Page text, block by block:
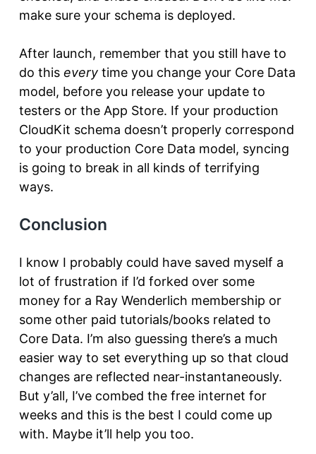
make sure your schema is deployed.
After launch, remember that you still have to
do this every time you change your Core Data
model, before you release your update to
testers or the App Store. If your production
CloudKit schema doesn’t properly correspond
to your production Core Data model, syncing
is going to break in all kinds of terrifying
ways.
Conclusion
I know I probably could have saved myself a
lot of frustration if I’d forked over some
money for a Ray Wenderlich membership or
some other paid tutorials/books related to
Core Data. I’m also guessing there’s a much
easier way to set everything up so that cloud
changes are reflected near-instantaneously.
But y’all, I’ve combed the free internet for
weeks and this is the best I could come up
with. Maybe it’ll help you too.